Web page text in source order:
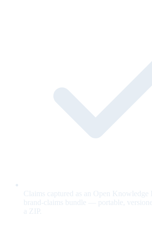
Claims captured as an Open
brand-claims bundle — portable,
a ZIP.